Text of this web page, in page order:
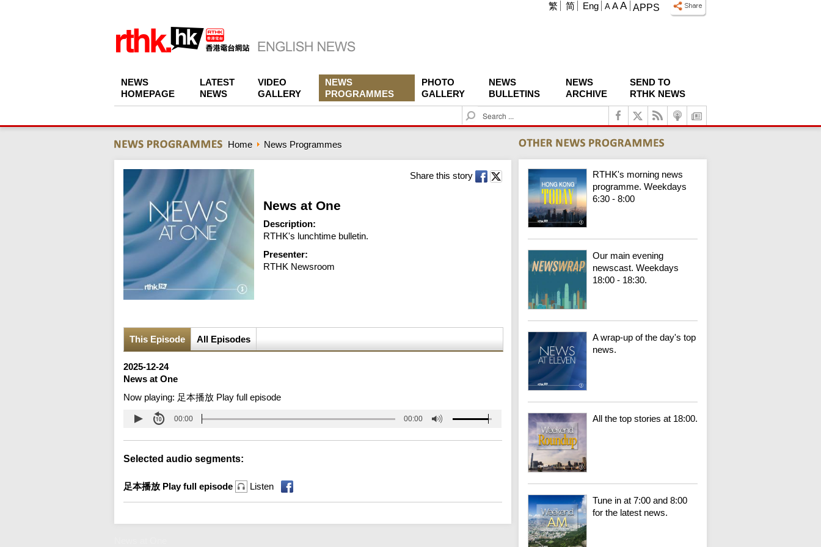
APPS
A A A
繁 简 Eng
NEWS
HOMEPAGE
LATEST
NEWS
VIDEO
GALLERY
NEWS
PROGRAMMES
PHOTO
GALLERY
NEWS
BULLETINS
NEWS
ARCHIVE
SEND TO
RTHK NEWS
S
e
c
h
Home News Programmes
Share this story
News at One
Description:
RTHK's lunchtime bulletin.
Presenter:
RTHK Newsroom
This Episode All Episodes
2025-12-24
News at One
Now playing: 足本播放 Play full episode
00:00 00:00
Selected audio segments:
足本播放 Play full episode Listen
RTHK's morning news
programme. Weekdays
6:30 - 8:00
Our main evening
newscast. Weekdays
18:00 - 18:30.
A wrap-up of the day's top
news.
All the top stories at 18:00.
Tune in at 7:00 and 8:00
for the latest news.